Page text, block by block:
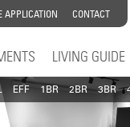
APPLICATION CONTACT
LIVING GUIDE
EFF 1BR 2BR 3BR